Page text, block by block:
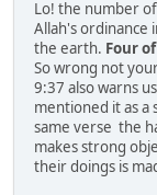
Lo! the number
Allah's ordinance
the earth. Four
So wrong not
9:37 also warns
mentioned it as
same verse the
makes strong
their doings is